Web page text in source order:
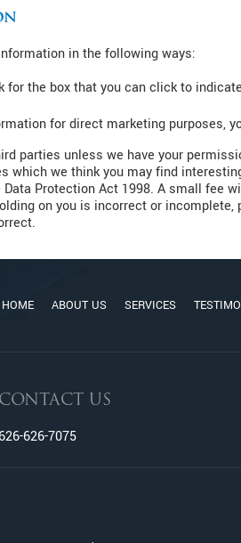
in the following ways:
the box that you can click to
for direct marketing purposes,
parties unless we have your
we think you may find
Protection Act 1998. A small fee
on you is incorrect or
HOME ABOUT US SERVICES
CONTACT US
626-626-7075